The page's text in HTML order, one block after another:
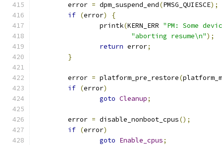
	error
= dpm_suspend_end(PMSG_QUIESCE);
if (error)
{
		printk
(KERN_ERR "PM: Some
"aborting resume\n");
return error;
}
	error
= platform_pre_restore(
if (error)
goto Cleanup;
	error
= disable_nonboot_cpus();
if (error)
goto Enable_cpus;